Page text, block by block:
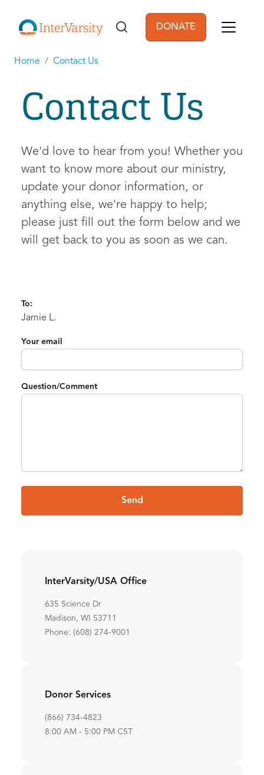
User account
DONATE
Home Contact Us
Contact Us
We'd love to hear from you! Whether you
want to know more about our ministry,
update your donor information, or
anything else, we're happy to help;
please just fill out the form below and we
will get back to you as soon as we can.
To:
Jamie L.
Your email
Question/Comment
Send
InterVarsity/USA Office
635 Science Dr
Madison, WI 53711
Phone: (608) 274-9001
Donor Services
(866) 734-4823
8:00 AM - 5:00 PM CST